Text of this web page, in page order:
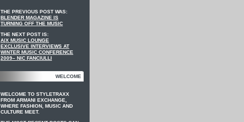
THE PREVIOUS POST WAS:
BLENDER MAGAZINE IS
TURNING OFF THE MUSIC
THE NEXT POST IS:
A|X MUSIC LOUNGE
EXCLUSIVE INTERVIEWS AT
WINTER MUSIC CONFERENCE
2009– NIC FANCIULLI
WELCOME
WELCOME TO STYLETRAXX
FROM ARMANI EXCHANGE,
WHERE FASHION, MUSIC AND
CULTURE MEET.